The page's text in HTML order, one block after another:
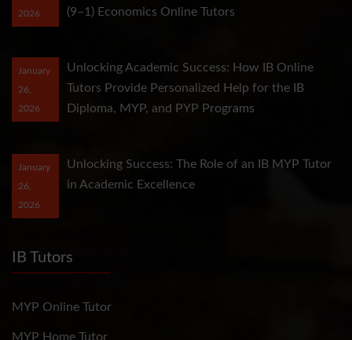
(9–1) Economics Online Tutors
2026
Unlocking Academic Success: How IB Online
Tutors Provide Personalized Help for the IB
Diploma, MYP, and PYP Programs
January
26,
2026
Unlocking Success: The Role of an IB MYP Tutor
in Academic Excellence
January
26,
2026
IB Tutors
MYP Online Tutor
MYP Home Tutor